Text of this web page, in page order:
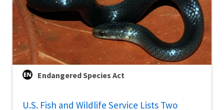
Endangered Species Act
U.S. Fish and Wildlife Service Lists Two